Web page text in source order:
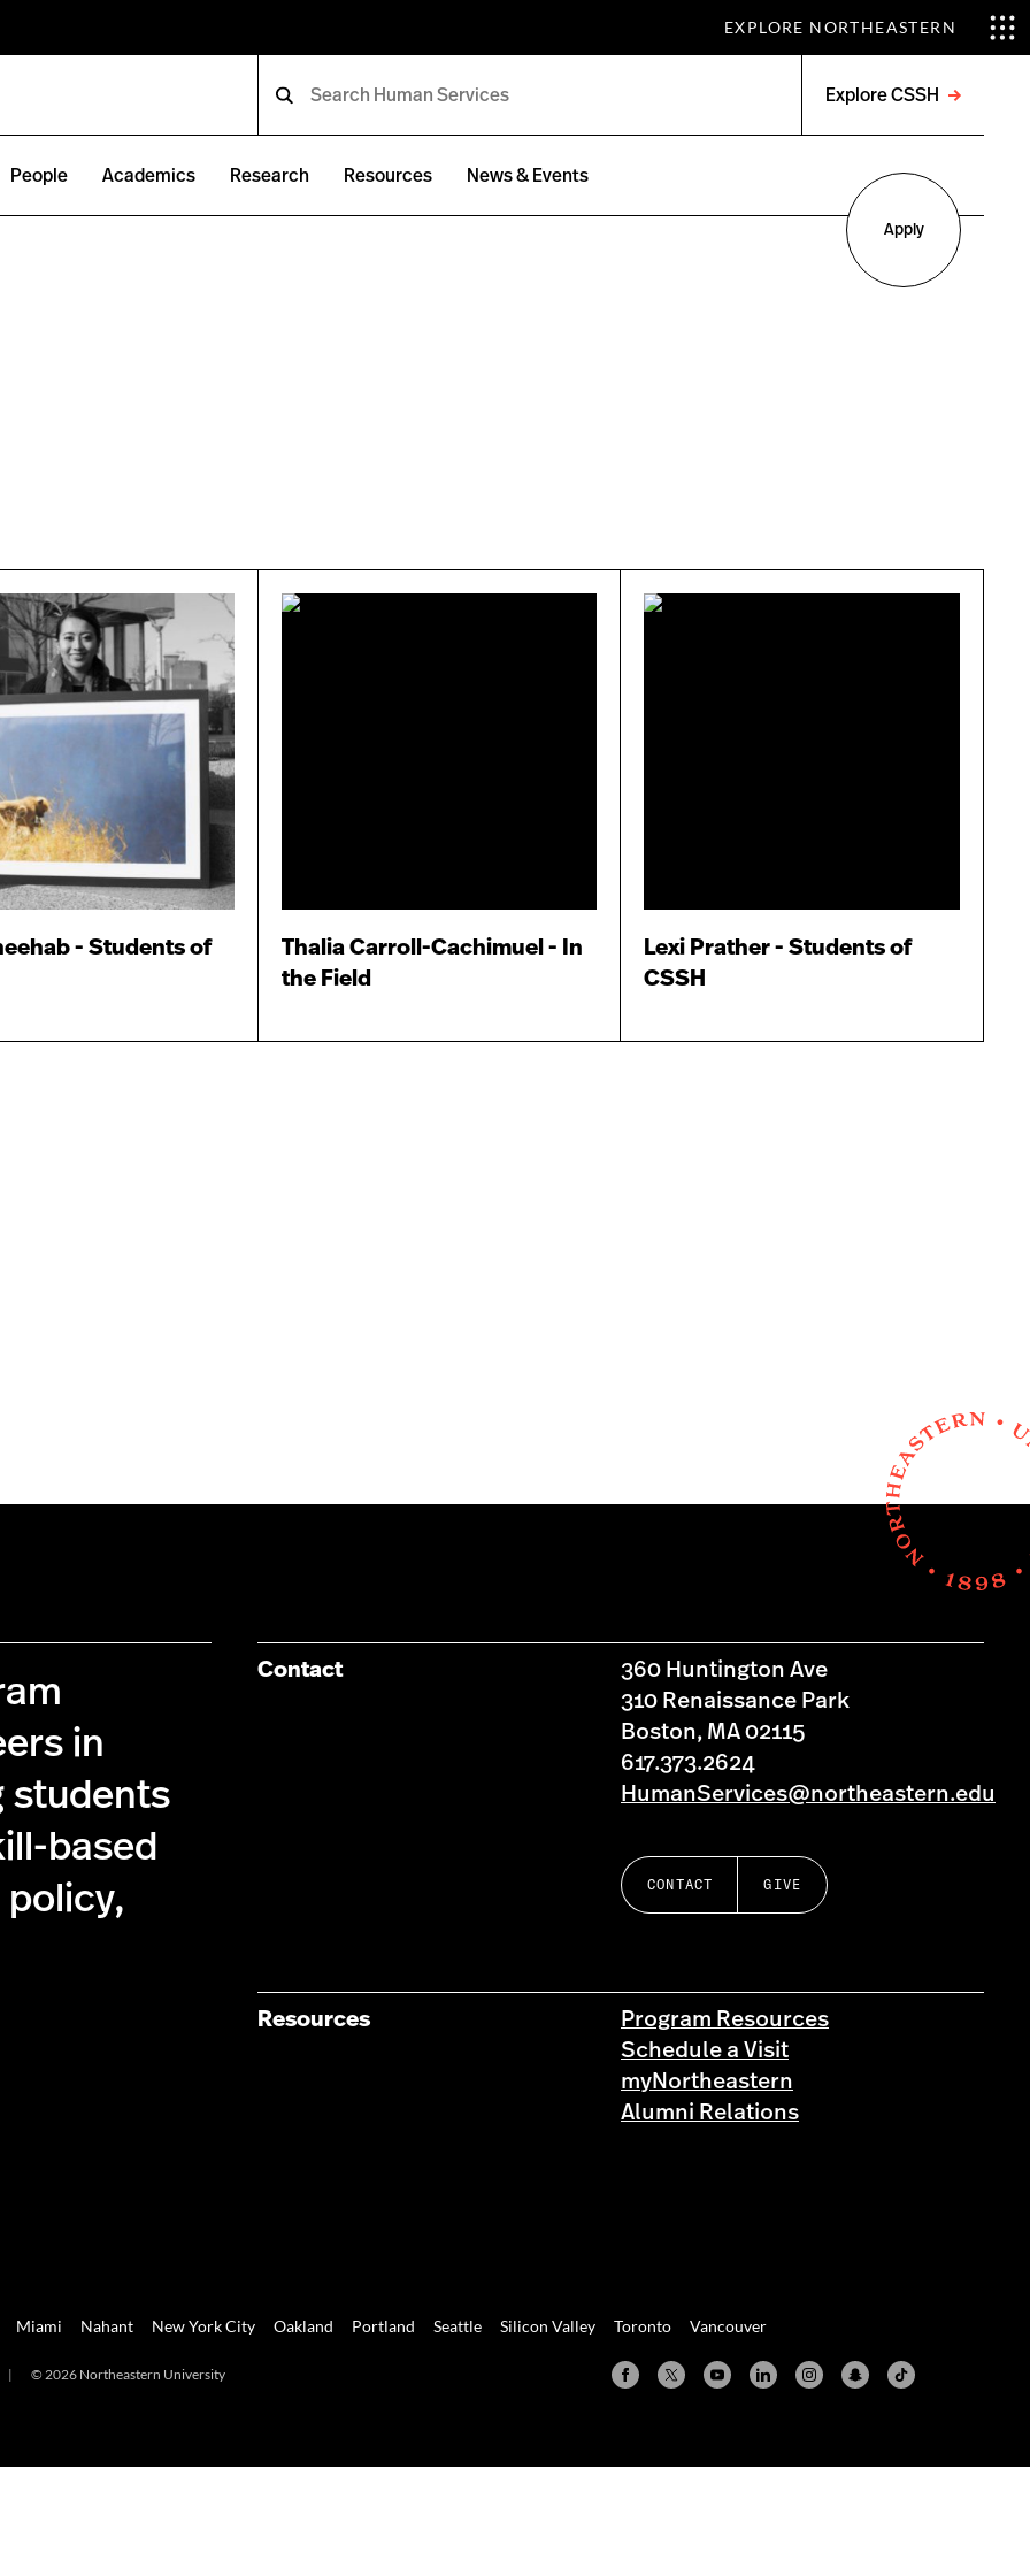
EXPLORE NORTHEASTERN
Explore CSSH
menu
People Academics Research Resources News & Events
Apply
- Students of
Thalia Carroll-Cachimuel - In
the Field
Lexi Prather - Students of
CSSH
in
students
based
Contact
360 Huntington Ave
310 Renaissance Park
Boston, MA 02115
617.373.2624
HumanServices@northeastern.edu
CONTACT GIVE
Resources
Program Resources
Schedule a Visit
myNortheastern
Alumni Relations
Miami Nahant New York City Oakland Portland Seattle Silicon Valley Toronto Vancouver
| © 2026 Northeastern University